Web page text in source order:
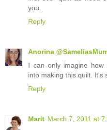
you.
Reply
Anorina
I can only imagine how
into making this quilt. It's
Reply
Marit March 7, 2011 at